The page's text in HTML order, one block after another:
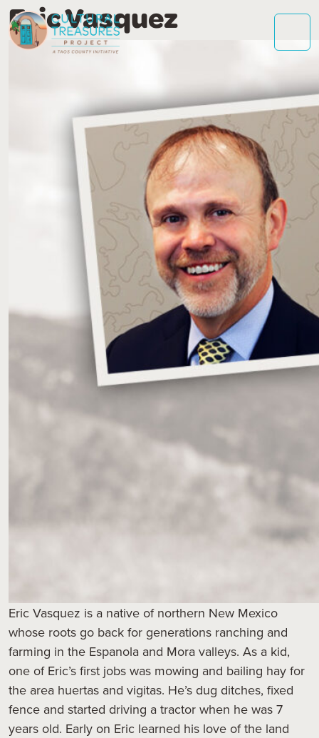
Eric Vasquez
Eric Vasquez is a native of northern New Mexico
whose roots go back for generations ranching and
farming in the Espanola and Mora valleys. As a kid,
one of Eric’s first jobs was mowing and bailing hay for
the area huertas and vigitas. He’s dug ditches, fixed
fence and started driving a tractor when he was 7
years old. Early on Eric learned his love of the land